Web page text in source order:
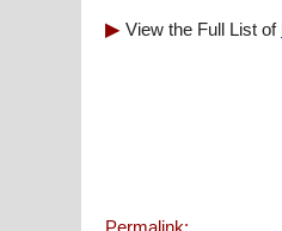
View the Full List of
Permalink: